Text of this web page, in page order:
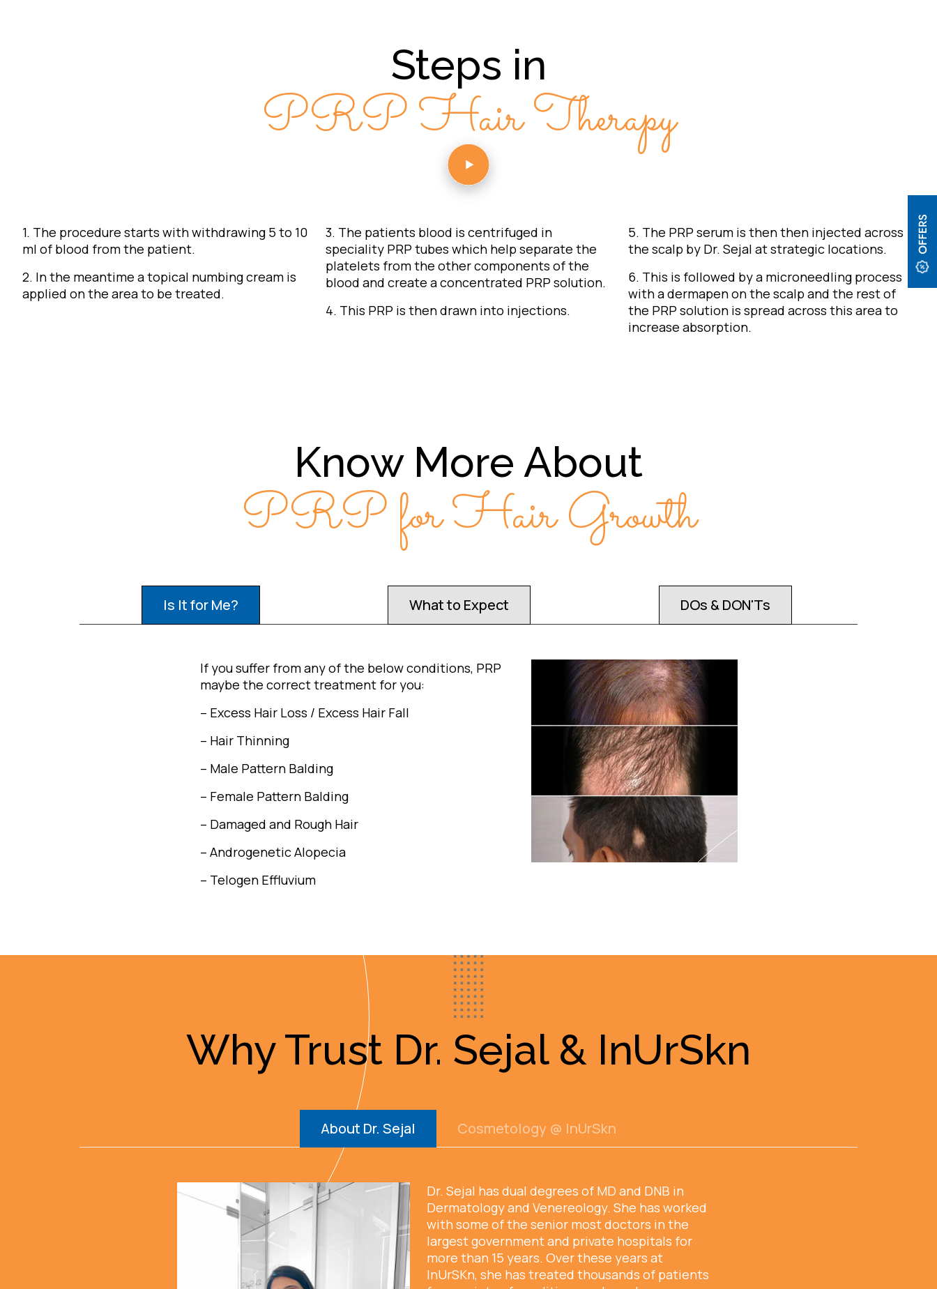
Steps in
PRP Hair Therapy
1. The procedure starts with withdrawing 5 to 10
ml of blood from the patient.
2. In the meantime a topical numbing cream is
applied on the area to be treated.
3. The patients blood is centrifuged in
speciality PRP tubes which help separate the
platelets from the other components of the
blood and create a concentrated PRP solution.
4. This PRP is then drawn into injections.
5. The PRP serum is then then injected across
the scalp by Dr. Sejal at strategic locations.
6. This is followed by a microneedling process
with a dermapen on the scalp and the rest of
the PRP solution is spread across this area to
increase absorption.
Know More About
PRP for Hair Growth
Is It for Me? What to Expect DOs & DON'Ts
If you suffer from any of the below conditions, PRP
maybe the correct treatment for you:
– Excess Hair Loss / Excess Hair Fall
– Hair Thinning
– Male Pattern Balding
– Female Pattern Balding
– Damaged and Rough Hair
– Androgenetic Alopecia
– Telogen Effluvium
Why Trust Dr. Sejal & InUrSkn
About Dr. Sejal Cosmetology @ InUrSkn
Dr. Sejal has dual degrees of MD and DNB in
Dermatology and Venereology. She has worked
with some of the senior most doctors in the
largest government and private hospitals for
more than 15 years. Over these years at
InUrSKn, she has treated thousands of patients